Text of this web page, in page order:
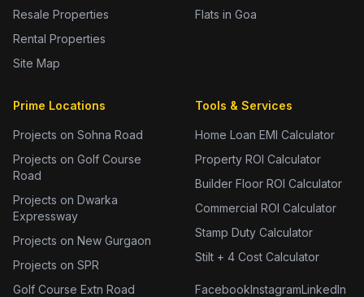
Resale Properties
Rental Properties
Site Map
Flats in Goa
Prime Locations
Projects on Sohna Road
Projects on Golf Course
Road
Projects on Dwarka
Expressway
Projects on New Gurgaon
Projects on SPR
Golf Course Extn Road
Tools & Services
Home Loan EMI Calculator
Property ROI Calculator
Builder Floor ROI Calculator
Commercial ROI Calculator
Stamp Duty Calculator
Stilt + 4 Cost Calculator
FacebookInstagramLinkedIn